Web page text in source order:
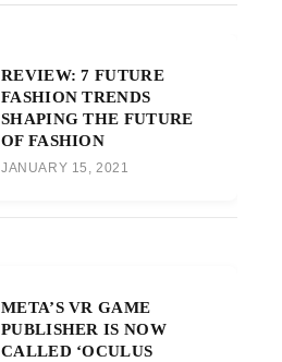
REVIEW: 7 FUTURE
FASHION TRENDS
SHAPING THE FUTURE
OF FASHION
JANUARY 15, 2021
META’S VR GAME
PUBLISHER IS NOW
CALLED ‘OCULUS